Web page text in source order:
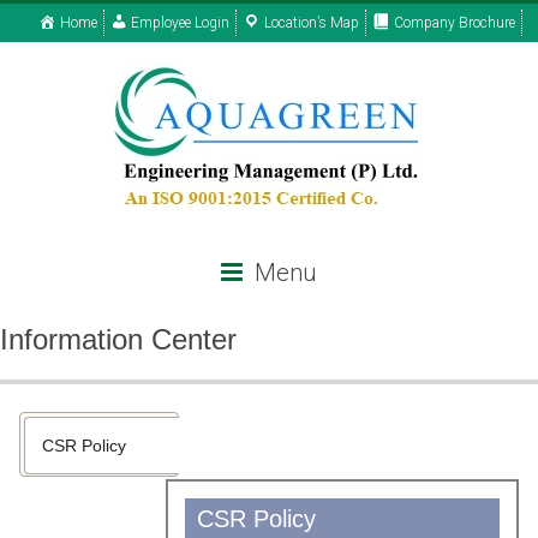
Home Employee Login Location’s Map Company Brochure
Menu
Information Center
CSR Policy
CSR Policy